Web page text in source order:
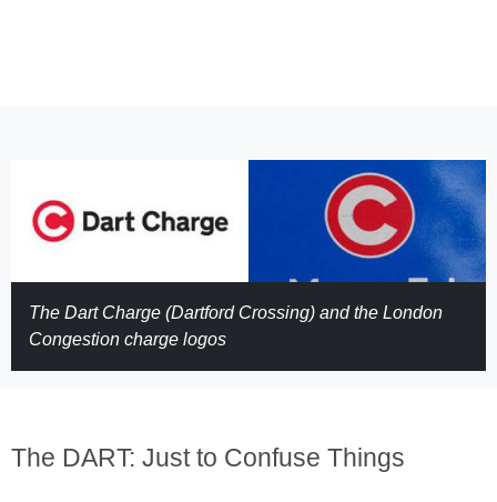
The Dart Charge (Dartford Crossing) and the London
Congestion charge logos
The DART: Just to Confuse Things